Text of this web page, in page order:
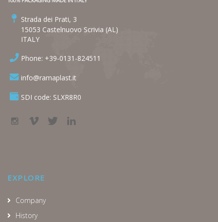
Strada dei Prati, 3
15053 Castelnuovo Scrivia (AL)
ITALY
Phone: +39-0131-824511
info@ramaplast.it
SDI code: SLXR8R0
EXPLORE
Company
History